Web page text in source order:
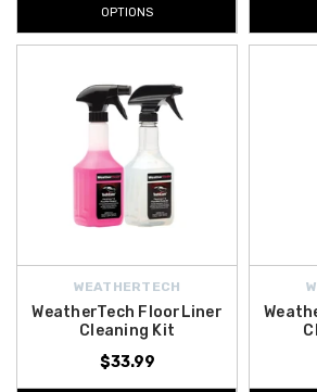
OPTIONS
WEATHERTECH
WeatherTech FloorLiner
Cleaning Kit
$33.99